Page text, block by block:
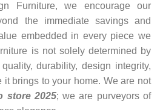
Furniture, we encourage our
the immediate savings and
embedded in every piece we
is not solely determined by
durability, design integrity,
brings to your home. We are not
store 2025; we are purveyors of